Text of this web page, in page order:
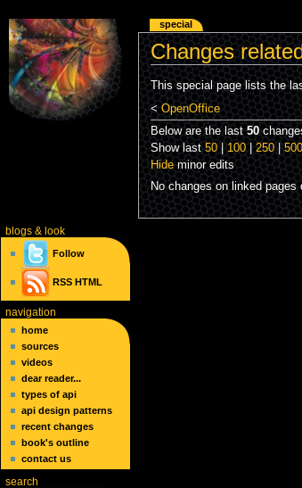
Changes
This special page lists the
<OpenOffice
Below are the last50
Show last50|100| 250|500
Hideminor edits
No changes on linked pages
special
blogs& look
Follow
RSS HTML
navigation
home
sources
videos
dear reader...
types of api
api design patterns
recent changes
book's outline
contact us
search